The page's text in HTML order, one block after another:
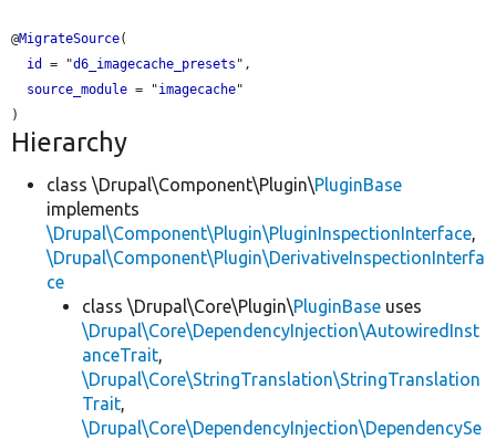
@MigrateSource(
id
= "d6_imagecache_presets ",
source_module = "imagecache"
Hierarchy
class \Drupal\Component\Plugin\PluginBase
implements
\Drupal\Component\Plugin\PluginInspectionInterface,
\Drupal\Component\Plugin\DerivativeInspectionInterfa
ce
class \Drupal\Core\Plugin\PluginBase uses
\Drupal\Core\DependencyInjection\AutowiredInst
anceTrait,
\Drupal\Core\StringTranslation\StringTranslation
Trait,
\Drupal\Core\DependencyInjection\DependencySe